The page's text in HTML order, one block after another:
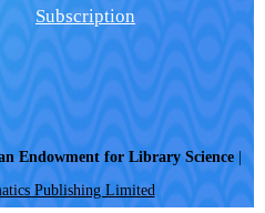
Subscription
Endowment for Library Science
Publishing Limited